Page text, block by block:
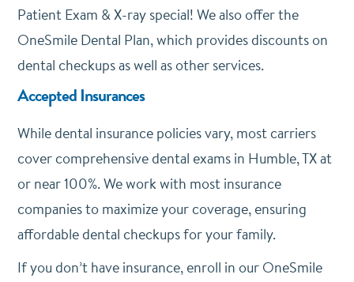
Patient Exam & X-ray special! We also offer the
OneSmile Dental Plan, which provides discounts on
dental checkups as well as other services.
Accepted Insurances
While dental insurance policies vary, most carriers
cover comprehensive dental exams in Humble, TX at
or near 100%. We work with most insurance
companies to maximize your coverage, ensuring
affordable dental checkups for your family.
If you don’t have insurance, enroll in our OneSmile